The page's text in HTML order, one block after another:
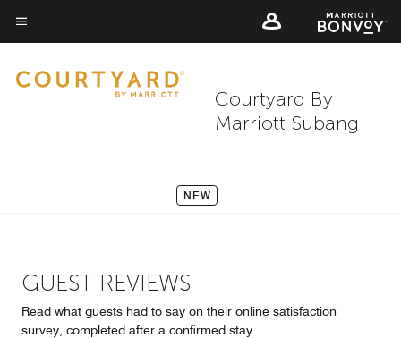
Skip
to
content
Menu text
Courtyard By
Marriott Subang
NEW
GUEST REVIEWS
Read what guests had to say on their online satisfaction
survey, completed after a confirmed stay